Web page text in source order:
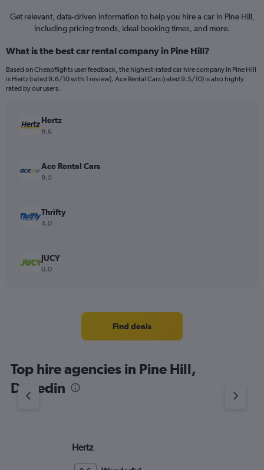
Get relevant, data-driven information to help you hire a car in Pine Hill,
including pricing trends, ideal booking times, and more.
What is the best car rental company in Pine Hill?
Based on Cheapflights user feedback, the highest-rated car hire company in Pine Hill
is Hertz (rated 9.6/10 with 1 review). Ace Rental Cars (rated 9.5/10) is also highly
rated by our users.
Hertz
9.6
Ace Rental Cars
9.5
Thrifty
4.0
JUCY
0.0
Find deals
Top hire agencies in Pine Hill,
Dunedin
Hertz